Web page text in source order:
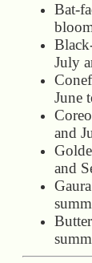
Bat-
July
June
and
and